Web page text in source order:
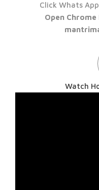
Click Whats
Open
Watch